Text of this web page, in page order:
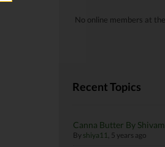
No online members at
Recent Topics
Canna Butter By Shivam
By shiya11 5 years ago